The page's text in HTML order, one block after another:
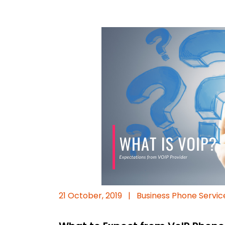
21 October, 2019 | Business Phone